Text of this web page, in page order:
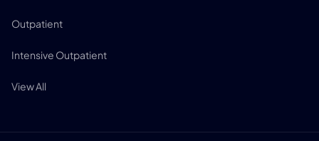
Outpatient
Intensive Outpatient
View All